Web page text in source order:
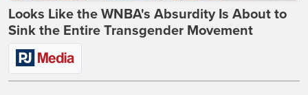
Looks Like the WNBA's Absurdity Is About to
Sink the Entire Transgender Movement